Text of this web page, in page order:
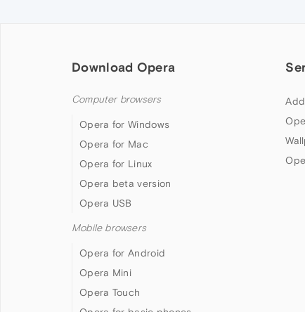
Download Opera
Computer browsers
Opera for Windows
Opera for Mac
Opera for Linux
Opera beta version
Opera USB
Mobile browsers
Opera for Android
Opera Mini
Opera Touch